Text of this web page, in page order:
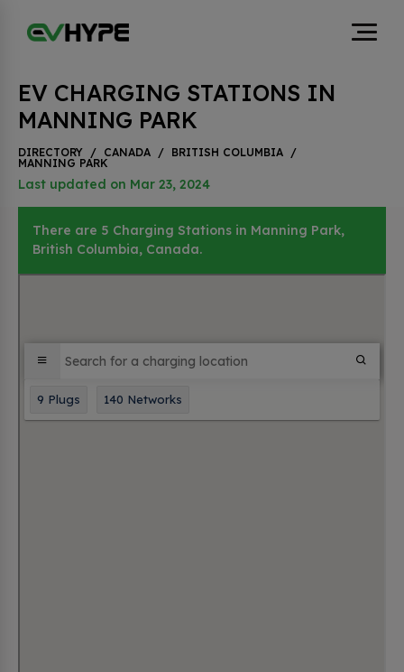
EV CHARGING STATIONS IN
MANNING PARK
DIRECTORY / CANADA / BRITISH COLUMBIA /
MANNING PARK
Last updated on Mar 23, 2024
There are 5 Charging Stations in Manning Park,
British Columbia, Canada.